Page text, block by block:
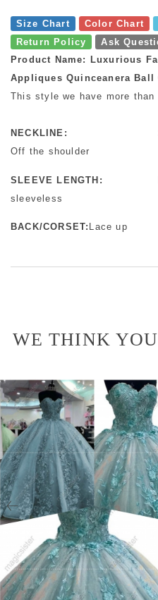
Size Chart Color Chart
Return Policy
Ask
Product Name: Luxurious
Appliques Quinceanera Ball
This style we have more
NECKLINE:
Off the shoulder
SLEEVE LENGTH:
sleeveless
BACK/CORSET: Lace up
WE THINK